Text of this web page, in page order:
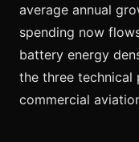
average annual
spending now
battery energy
the three
commercial